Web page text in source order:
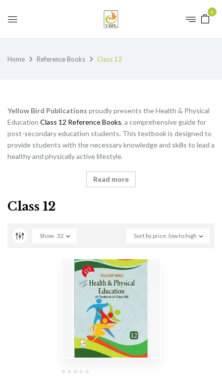
0
Home Reference Books Class 12
Yellow Bird Publications proudly presents the Health & Physical
Education Class 12 Reference Books, a comprehensive guide for
post-secondary education students. This textbook is designed to
provide students with the necessary knowledge and skills to lead a
healthy and physically active lifestyle.
Read more
Class 12
Sort by price: low to high
Show 32